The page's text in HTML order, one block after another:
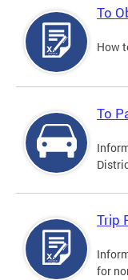
To
How
To
Trip
for